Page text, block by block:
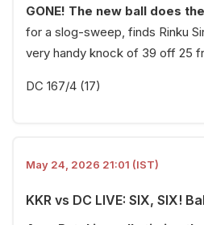
GONE! The new ball does
for a slog-sweep, finds Rinku
very handy knock of 39 off 25
DC 167/4 (17)
May 24, 2026 21:01 (IST)
KKR vs DC LIVE: SIX, SIX!